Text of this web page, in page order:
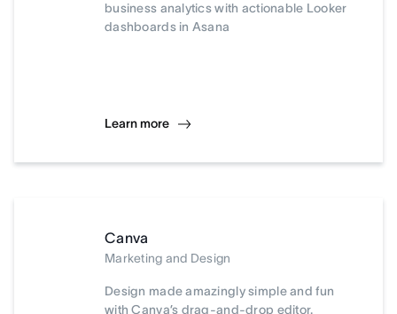
business analytics with actionable Looker
dashboards in Asana
Learn more
Canva
Marketing and Design
Design made amazingly simple and fun
with Canva’s drag-and-drop editor.